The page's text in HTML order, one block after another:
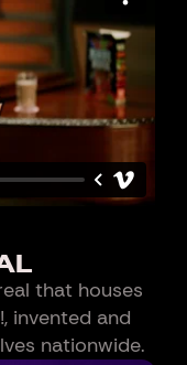
that houses
invented and
nationwide.